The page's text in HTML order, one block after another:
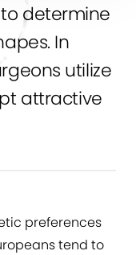
determine
In
utilize
attractive
preferences
tend to